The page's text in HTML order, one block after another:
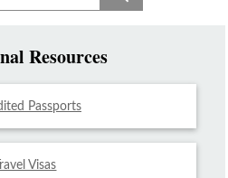
Resources
Passports
Travel Visas